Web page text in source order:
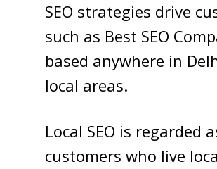
SEO strategies drive
such as Best SEO
based anywhere in
local areas.
Local SEO is
customers who live